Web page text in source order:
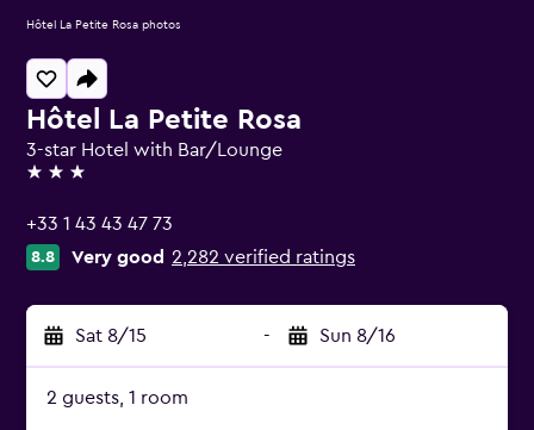
Hôtel La Petite Rosa
3-star Hotel with Bar/Lounge
3 stars
+33 1 43 43 47 73
8.8 Very good 2,282 verified ratings
Sat 8/15 - Sun 8/16
2 guests, 1 room
Hôtel La Petite Rosa photos